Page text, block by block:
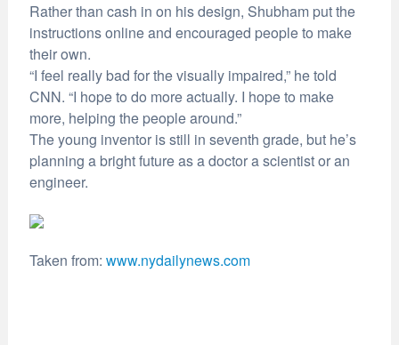
Rather than cash in on his design, Shubham put the
instructions online and encouraged people to make
their own.
“I feel really bad for the visually impaired,” he told
CNN. “I hope to do more actually. I hope to make
more, helping the people around.”
The young inventor is still in seventh grade, but he’s
planning a bright future as a doctor a scientist or an
engineer.
Taken from: www.nydailynews.com